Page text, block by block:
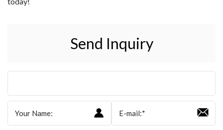
Send Inquiry